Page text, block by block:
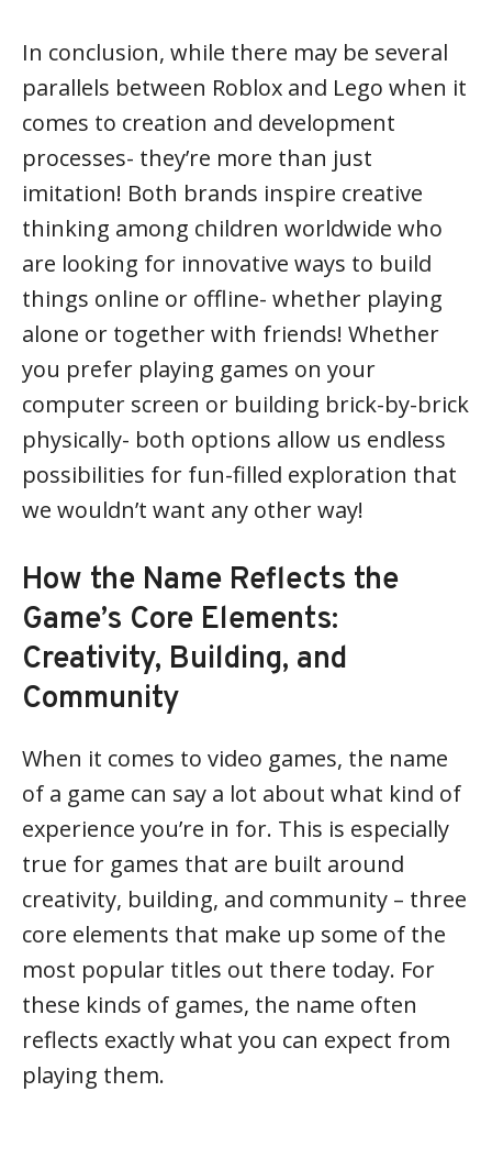
In conclusion, while there may be several
parallels between Roblox and Lego when it
comes to creation and development
processes- they’re more than just
imitation! Both brands inspire creative
thinking among children worldwide who
are looking for innovative ways to build
things online or offline- whether playing
alone or together with friends! Whether
you prefer playing games on your
computer screen or building brick-by-brick
physically- both options allow us endless
possibilities for fun-filled exploration that
we wouldn’t want any other way!
How the Name Reflects the
Game’s Core Elements:
Creativity, Building, and
Community
When it comes to video games, the name
of a game can say a lot about what kind of
experience you’re in for. This is especially
true for games that are built around
creativity, building, and community – three
core elements that make up some of the
most popular titles out there today. For
these kinds of games, the name often
reflects exactly what you can expect from
playing them.